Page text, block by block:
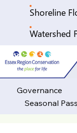
Shoreline
Watershed
Governance
Seasonal